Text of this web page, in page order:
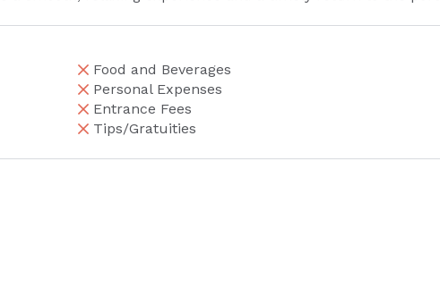
Food and Beverages
Personal Expenses
Entrance Fees
Tips/Gratuities